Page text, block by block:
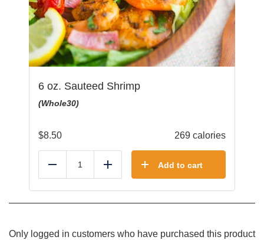
6 oz. Sauteed Shrimp
(Whole30)
$8.50 269 calories
Reduce Add Add to cart
Only logged in customers who have purchased this product